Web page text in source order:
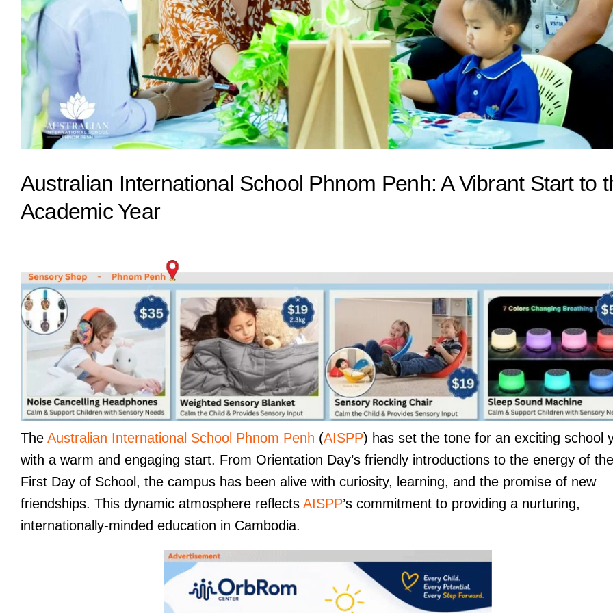
Australian International School Phnom Penh: A Vibrant Start to
Academic Year
The Australian International School Phnom Penh (AISPP) has set the tone for an exciting school
with a warm and engaging start. From Orientation Day’s friendly introductions to the energy of the
First Day of School, the campus has been alive with curiosity, learning, and the promise of new
friendships. This dynamic atmosphere reflects AISPP’s commitment to providing a nurturing,
internationally-minded education in Cambodia.